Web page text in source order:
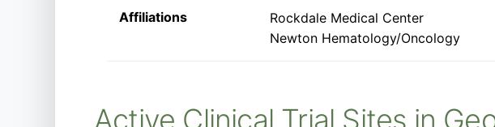
Affiliations
Rockdale Medical Center
Newton Hematology/Oncology
Active Clinical Trial Sites in